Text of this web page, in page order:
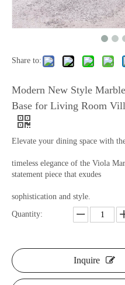
Share to:
Modern New Style
Base for Living Room
Elevate your dining space with
timeless elegance of the Viola
statement piece that exudes
sophistication and style.
Quantity:
Inquire